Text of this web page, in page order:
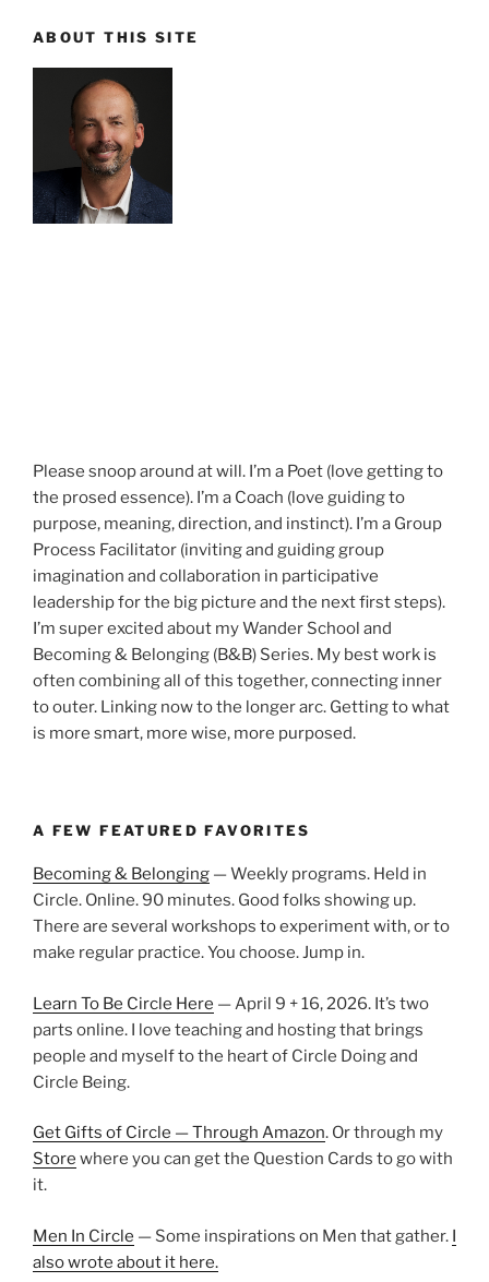
ABOUT THIS SITE
Please snoop around at will. I’m a Poet (love getting to
the prosed essence). I’m a Coach (love guiding to
purpose, meaning, direction, and instinct). I’m a Group
Process Facilitator (inviting and guiding group
imagination and collaboration in participative
leadership for the big picture and the next first steps).
I’m super excited about my Wander School and
Becoming & Belonging (B&B) Series. My best work is
often combining all of this together, connecting inner
to outer. Linking now to the longer arc. Getting to what
is more smart, more wise, more purposed.
A FEW FEATURED FAVORITES
Becoming & Belonging — Weekly programs. Held in
Circle. Online. 90 minutes. Good folks showing up.
There are several workshops to experiment with, or to
make regular practice. You choose. Jump in.
Learn To Be Circle Here — April 9 + 16, 2026. It’s two
parts online. I love teaching and hosting that brings
people and myself to the heart of Circle Doing and
Circle Being.
Get Gifts of Circle — Through Amazon. Or through my
Store where you can get the Question Cards to go with
it.
Men In Circle — Some inspirations on Men that gather. I
also wrote about it here.